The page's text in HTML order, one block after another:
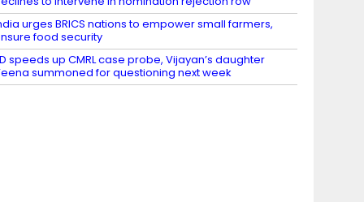
urges BRICS nations to empower small farmers,
food security
speeds up CMRL case probe, Vijayan’s daughter
summoned for questioning next week